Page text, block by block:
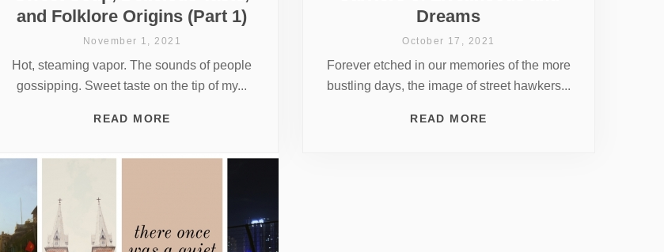
and Folklore Origins (Part 1)
November 1, 2021
Hot, steaming vapor. The sounds of people
gossipping. Sweet taste on the tip of my...
READ MORE
Dreams
October 17, 2021
Forever etched in our memories of the more
bustling days, the image of street hawkers...
READ MORE